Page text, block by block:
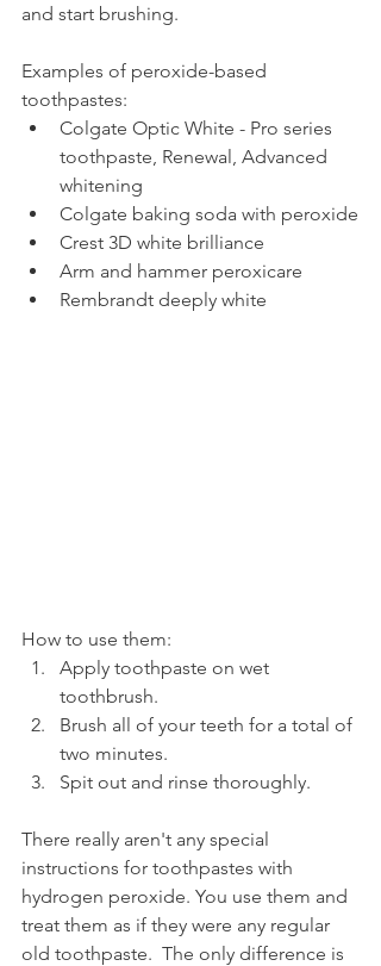
and start brushing.
Examples of peroxide-based
toothpastes:
Colgate Optic White - Pro series
toothpaste, Renewal, Advanced
whitening
Colgate baking soda with peroxide
Crest 3D white brilliance
Arm and hammer peroxicare
Rembrandt deeply white
How to use them:
Apply toothpaste on wet
toothbrush.
Brush all of your teeth for a total of
two minutes.
Spit out and rinse thoroughly.
There really aren't any special
instructions for toothpastes with
hydrogen peroxide. You use them and
treat them as if they were any regular
old toothpaste.  The only difference is